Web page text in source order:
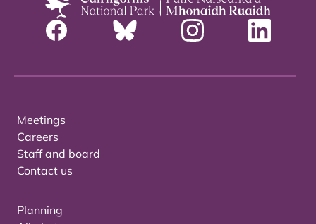
Meetings
Careers
Staff and board
Contact us
Planning